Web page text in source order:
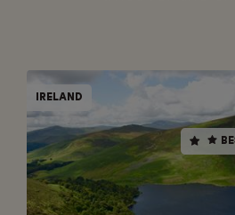
IRELAND
8 days / 7 nights
4.9
Apr - Oct